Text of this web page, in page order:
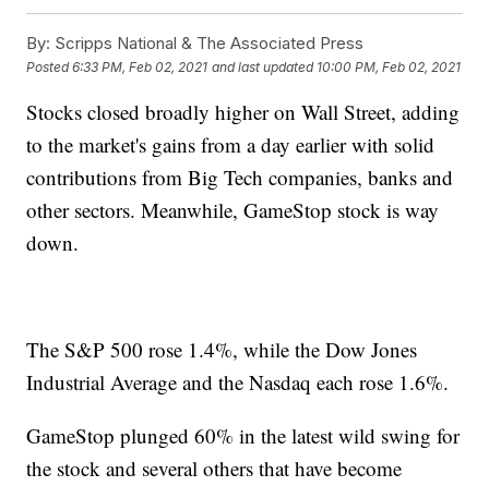
By: Scripps National & The Associated Press
Posted6:33 PM, Feb 02, 2021 and last updated 10:00 PM, Feb 02, 2021
Stocks closed broadly higher on Wall Street, adding
to the market's gains from a day earlier with solid
contributions from Big Tech companies, banks and
other sectors. Meanwhile, GameStop stock is way
down.
The S&P 500 rose 1.4%, while the Dow Jones
Industrial Average and the Nasdaq each rose 1.6%.
GameStop plunged 60% in the latest wild swing for
the stock and several others that have become